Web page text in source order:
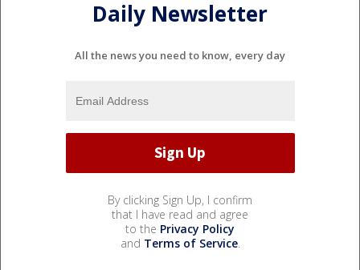
Daily Newsletter
All the news you need to know, every day
By clicking Sign Up, I confirm
that I have read and agree
to the Privacy Policy
and Terms of Service.